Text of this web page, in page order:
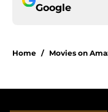
Google
Home / Movies on